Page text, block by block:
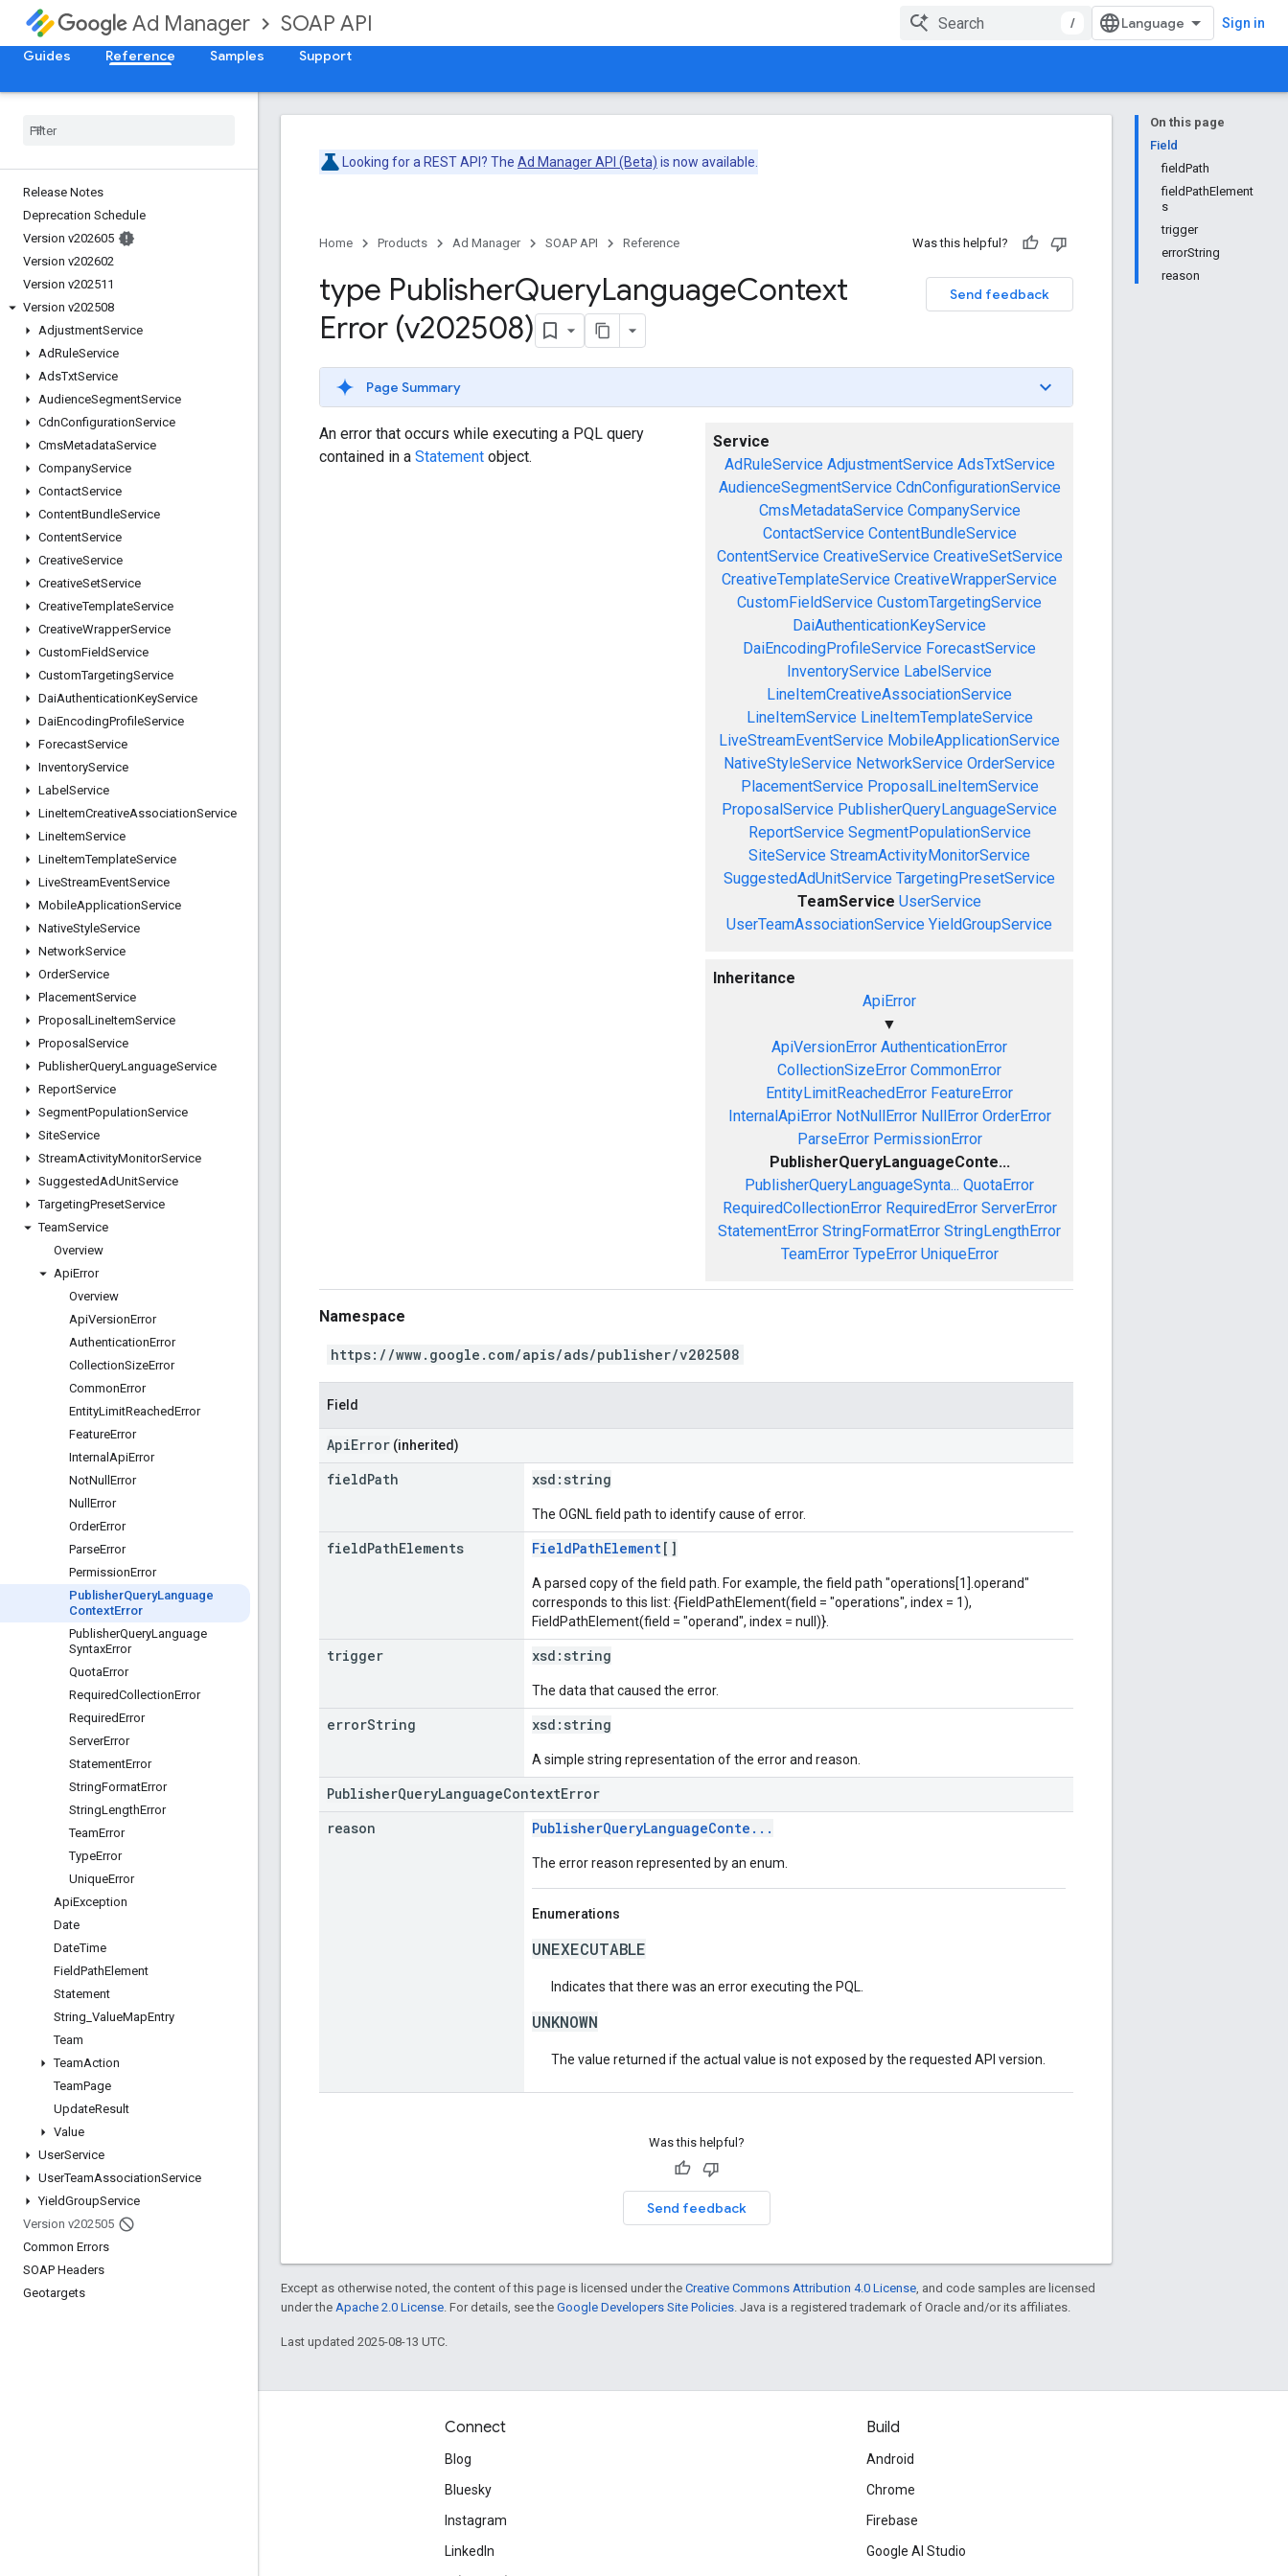
Ad Manager SOAP API / Sign in
Guides Reference Samples Support
Release Notes
Deprecation Schedule
Version v202605
Version v202602
Version v202511
Version v202508
AdjustmentService
AdRuleService
AdsTxtService
AudienceSegmentService
CdnConfigurationService
CmsMetadataService
CompanyService
ContactService
ContentBundleService
ContentService
CreativeService
CreativeSetService
CreativeTemplateService
CreativeWrapperService
CustomFieldService
CustomTargetingService
DaiAuthenticationKeyService
DaiEncodingProfileService
ForecastService
InventoryService
Label Service
LineItemCreativeAssociationService
LineItemService
LineItemTemplateService
LiveStreamEventService
MobileApplicationService
NativeStyleService
NetworkService
OrderService
PlacementService
Proposal LineItemService
Proposal Service
PublisherQueryLanguageService
ReportService
SegmentPopulationService
SiteService
StreamActivityMonitorService
SuggestedAdUnitService
TargetingPresetService
TeamService
Overview
ApiError
Overview
ApiVersionError
AuthenticationError
CollectionSizeError
CommonError
EntityLimitReachedError
FeatureError
Internal ApiError
NotNull Error
Null Error
OrderError
ParseError
PermissionError
PublisherQueryLanguage
ContextError
PublisherQueryLanguage
SyntaxError
QuotaError
RequiredCollectionError
RequiredError
ServerError
StatementError
StringFormatError
StringLengthError
TeamError
TypeError
UniqueError
ApiException
Date
DateTime
FieldPathElement
Statement
String ValueMapEntry
Team
TeamAction
TeamPage
UpdateResult
Value
UserService
UserTeamAssociationService
YieldGroupService
Version v202505
Common Errors
SOAP Headers
Geotargets
On this page
Field
fieldPath
fieldPathElement
s
trigger
errorString
reason
Looking for a REST API? The Ad Manager API (Beta) is now available.
Home Products Ad Manager SOAP API Reference Was this helpful?
Send feedback
type PublisherQueryLanguageContext
Error (v202508)
Page Summary
Service
AdRuleService AdjustmentService AdsTxtService
AudienceSegmentService CdnConfigurationService
CmsMetadataService CompanyService
ContactService ContentBundleService
ContentService CreativeService CreativeSetService
CreativeTemplateService CreativeWrapperService
CustomFieldService CustomTargetingService
DaiAuthenticationKeyService
DaiEncodingProfileService ForecastService
InventoryService LabelService
LineItemCreativeAssociationService
LineItemService LineItemTemplateService
LiveStreamEventService MobileApplicationService
NativeStyleService NetworkService OrderService
PlacementService ProposalLineItemService
ProposalService PublisherQueryLanguageService
ReportService SegmentPopulationService
SiteService StreamActivityMonitorService
SuggestedAdUnitService TargetingPresetService
TeamService UserService
UserTeamAssociationService YieldGroupService
Inheritance
ApiError
▼
ApiVersionError AuthenticationError
CollectionSizeError CommonError
EntityLimitReachedError FeatureError
InternalApiError NotNullError NullError OrderError
ParseError PermissionError
PublisherQueryLanguageConte...
PublisherQueryLanguageSynta... QuotaError
RequiredCollectionError RequiredError ServerError
StatementError StringFormatError StringLengthError
TeamError TypeError UniqueError
An error that occurs while executing a PQL query
contained in a Statement object.
Namespace
https://www.google.com/apis/ads/publisher/v202508
Field
ApiError (inherited)
fieldPath xsd: string
The OGNL field path to identify cause of error.
fieldPathElements FieldPathElement[]
A parsed copy of the field path. For example, the field path "operations[1].operand"
corresponds to this list: {FieldPathElement(field = "operations", index = 1),
FieldPathElement(field = "operand", index = null)}.
trigger xsd: string
The data that caused the error.
errorString xsd: string
A simple string representation of the error and reason.
PublisherQueryLanguageContextError
reason
PublisherQueryLanguageConte...
The error reason represented by an enum.
Enumerations
UNEXECUTABLE
Indicates that there was an error executing the PQL.
UNKNOWN
The value returned if the actual value is not exposed by the requested API version.
Was this helpful?
Send feedback
Except as otherwise noted, the content of this page is licensed under the Creative Commons Attribution 4.0 License , and code samples are licensed
under the Apache 2.0 License . For details, see the Google Developers Site Policies . Java is a registered trademark of Oracle and/or its affiliates.
Last updated 2025-08-13 UTC.
Connect
Blog
Bluesky
Instagram
LinkedIn
Build
Android
Chrome
Firebase
Google AI Studio